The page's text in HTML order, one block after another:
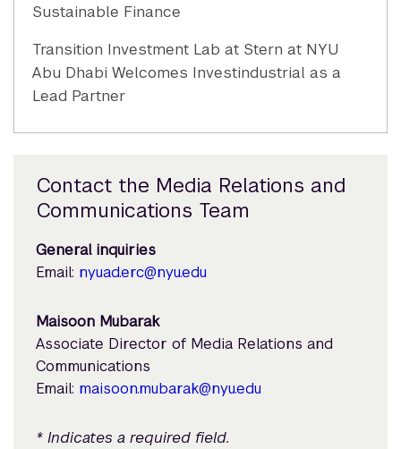
Sustainable Finance
Transition Investment Lab at Stern at NYU
Abu Dhabi Welcomes Investindustrial as a
Lead Partner
Contact the Media Relations and
Communications Team
General inquiries
Email: nyuad.erc@nyu.edu
Maisoon Mubarak
Associate Director of Media Relations and
Communications
Email: maisoon.mubarak@nyu.edu
* Indicates a required field.